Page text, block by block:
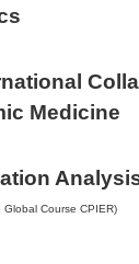
Medicine
Course CPIER)